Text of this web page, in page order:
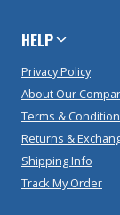
HELP
Privacy Policy
About Our
Terms &
Returns &
Shipping Info
Track My Order